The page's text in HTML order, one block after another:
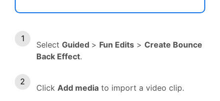
Select Guided > Fun Edits > Create Bounce
Back Effect.
Click Add media to import a video clip.